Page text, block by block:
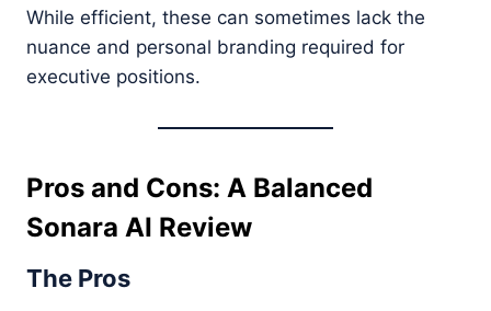
While efficient, these can sometimes lack the
nuance and personal branding required for
executive positions.
Pros and Cons: A Balanced
Sonara AI Review
The Pros